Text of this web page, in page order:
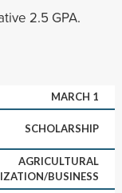
2.5 GPA.
MARCH 1
SCHOLARSHIP
AGRICULTURAL
BUSINESS